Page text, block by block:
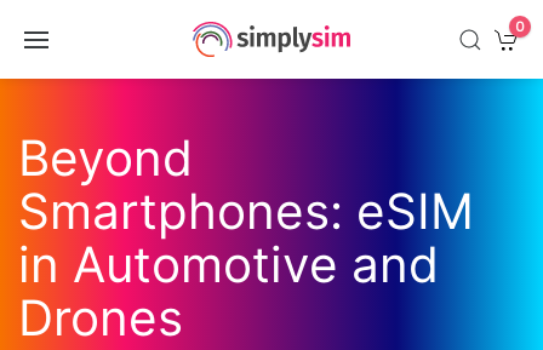
0
Beyond
Smartphones: eSIM
in Automotive and
Drones